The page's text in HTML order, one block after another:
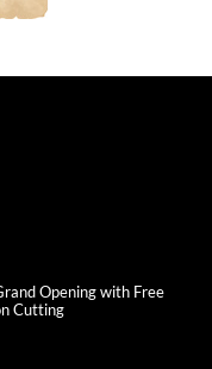
Opening with Free
Cutting